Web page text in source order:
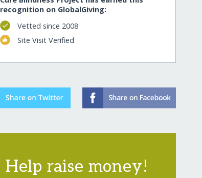
recognition on GlobalGiving:
Vetted since 2008
Site Visit Verified
Help raise money!